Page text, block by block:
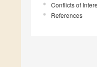
Conflicts of
References